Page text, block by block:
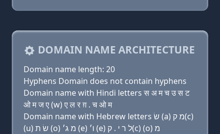
DOMAIN NAME ARCHITECTURE
Domain name length: 20
Hyphens Domain does not contain hyphens
Domain name with Hindi letters स अ म च उ स ट
ओ म ज ए (w) ए ल र ग़ . च ओ म
Domain name with Hebrew letters שׂ (a) מ ק(c)
(u) שׂ ת (ο) מ ג׳ (e) ו׳ (e) ל ר י . ק(c) (ο) מ